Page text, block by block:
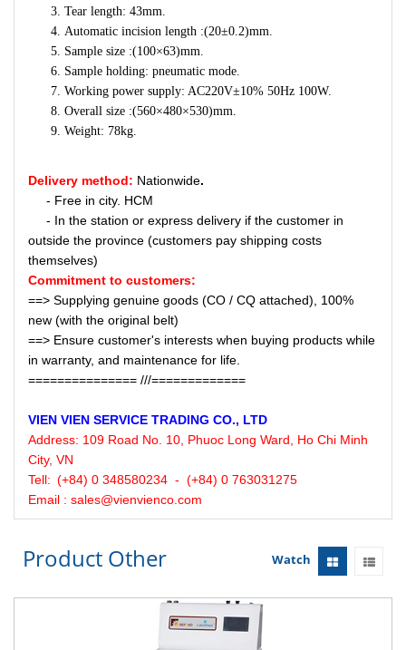
Tear length: 43mm.
Automatic incision length :(20±0.2)mm.
Sample size :(100×63)mm.
Sample holding: pneumatic mode.
Working power supply: AC220V±10% 50Hz 100W.
Overall size :(560×480×530)mm.
Weight: 78kg.
Delivery method: Nationwide.
- Free in city. HCM
- In the station or express delivery if the customer in
outside the province (customers pay shipping costs
themselves)
Commitment to customers:
==> Supplying genuine goods (CO / CQ attached), 100%
new (with the original belt)
==> Ensure customer's interests when buying products while
in warranty, and maintenance for life.
=============== ///=============
VIEN VIEN SERVICE TRADING CO., LTD
Address: 109 Road No. 10, Phuoc Long Ward, Ho Chi Minh
City, VN
Tell: (+84) 0 348580234 - (+84) 0 763031275
Email : sales@vienvienco.com
Product Other Watch